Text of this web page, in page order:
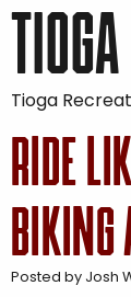
TIOGA
Tioga
RIDE
BIKING
Posted by Josh